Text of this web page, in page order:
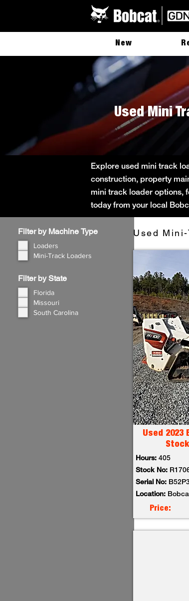
New
Used Mini
Explore used mini track
construction, property
mini track loader options,
today from your local
Filter by Machine Type
Loaders
Mini-Track Loaders
Filter by State
Florida
Missouri
South Carolina
Used
Used 2023
Hours:405
Stock No:
Serial No:
Location:
Price: